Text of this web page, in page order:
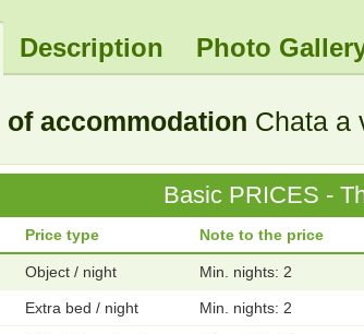
Description Photo
of accommodation Chata a
Basic PRICES -
Price type Note to the price
Object / night Min. nights: 2
Extra bed / night Min. nights: 2